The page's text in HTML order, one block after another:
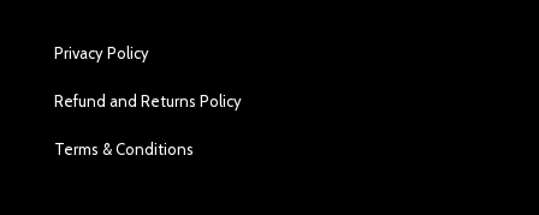
Privacy Policy
Refund and Returns Policy
Terms & Conditions